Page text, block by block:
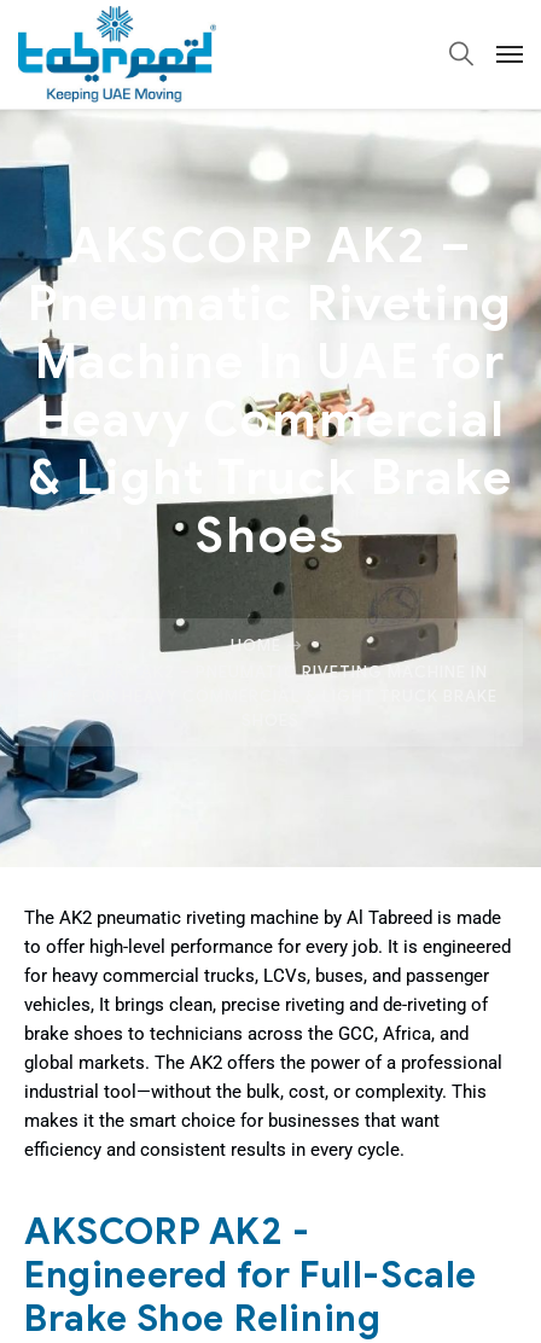
AKSCORP AK2 –
Pneumatic Riveting
Machine In UAE for
Heavy Commercial
& Light Truck Brake
Shoes
HOME
AKSCORP AK2 – PNEUMATIC RIVETING MACHINE IN
The AK2 pneumatic riveting machine by Al Tabreed is made
to offer high-level performance for every job. It is engineered
for heavy commercial trucks, LCVs, buses, and passenger
vehicles, It brings clean, precise riveting and de-riveting of
brake shoes to technicians across the GCC, Africa, and
global markets. The AK2 offers the power of a professional
industrial tool—without the bulk, cost, or complexity. This
makes it the smart choice for businesses that want
efficiency and consistent results in every cycle.
AKSCORP AK2 -
Engineered for Full-Scale
Brake Shoe Relining